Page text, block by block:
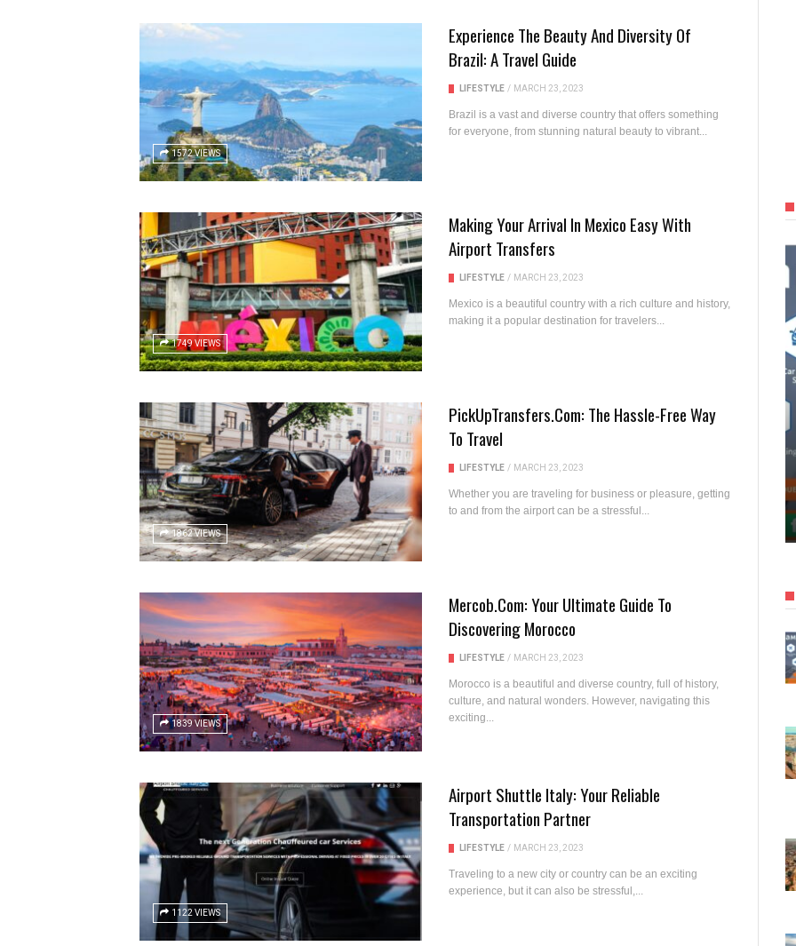
1572 VIEWS
Experience The Beauty And Diversity Of
Brazil: A Travel Guide
LIFESTYLE / MARCH 23, 2023
Brazil is a vast and diverse country that offers something
for everyone, from stunning natural beauty to vibrant...
1749 VIEWS
Making Your Arrival In Mexico Easy With
Airport Transfers
LIFESTYLE / MARCH 23, 2023
Mexico is a beautiful country with a rich culture and history,
making it a popular destination for travelers...
1862 VIEWS
PickUpTransfers.com: The Hassle-Free Way
To Travel
LIFESTYLE / MARCH 23, 2023
Whether you are traveling for business or pleasure, getting
to and from the airport can be a stressful...
1839 VIEWS
Mercob.com: Your Ultimate Guide To
Discovering Morocco
LIFESTYLE / MARCH 23, 2023
Morocco is a beautiful and diverse country, full of history,
culture, and natural wonders. However, navigating this
exciting...
1122 VIEWS
Airport Shuttle Italy: Your Reliable
Transportation Partner
LIFESTYLE / MARCH 23, 2023
Traveling to a new city or country can be an exciting
experience, but it can also be stressful,...